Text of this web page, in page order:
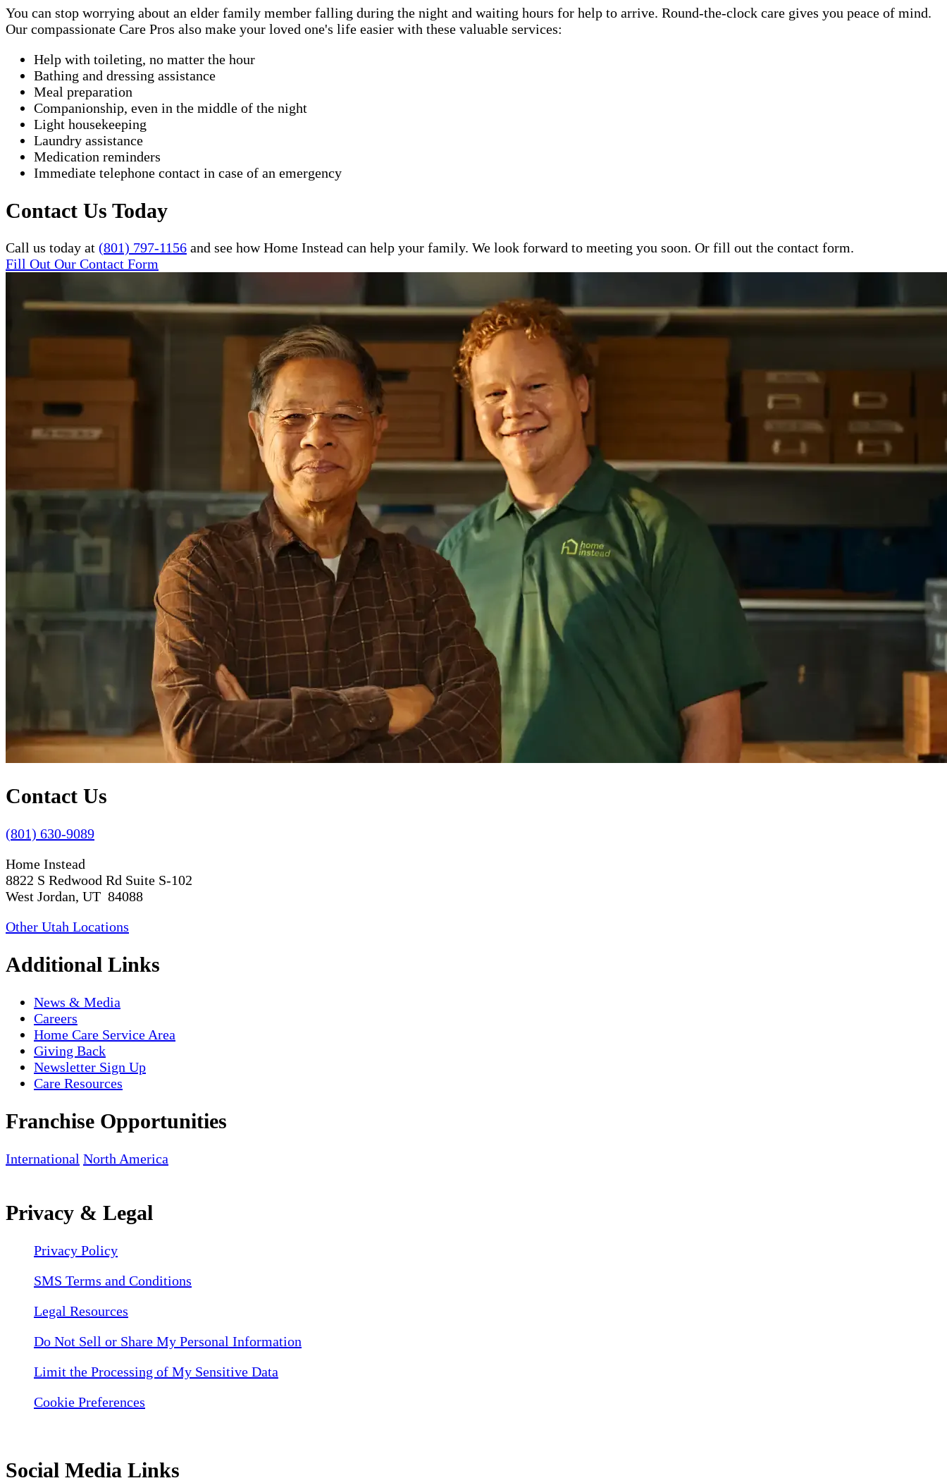
You can stop worrying about an elder family member falling during the night and waiting hours for help to arrive. Round-the-clock care gives you peace of mind.
Our compassionate Care Pros also make your loved one's life easier with these valuable services:
Help with toileting, no matter the hour
Bathing and dressing assistance
Meal preparation
Companionship, even in the middle of the night
Light housekeeping
Laundry assistance
Medication reminders
Immediate telephone contact in case of an emergency
Contact Us Today
Call us today at (801) 797-1156 and see how Home Instead can help your family. We look forward to meeting you soon. Or fill out the contact form.
Fill Out Our Contact Form
Contact Us
(801) 630-9089
Home Instead
8822 S Redwood Rd Suite S-102
West Jordan, UT 84088
Other Utah Locations
Additional Links
News & Media
Careers
Home Care Service Area
Giving Back
Newsletter Sign Up
Care Resources
Franchise Opportunities
International North America
Privacy & Legal
Privacy Policy
SMS Terms and Conditions
Legal Resources
Do Not Sell or Share My Personal Information
Limit the Processing of My Sensitive Data
Cookie Preferences
Social Media Links